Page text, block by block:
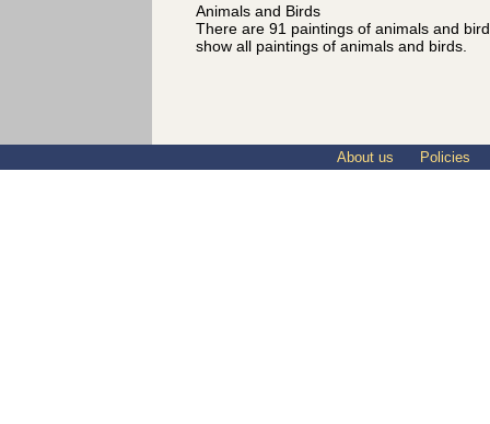
Animals and Birds
There are 91 paintings of animals and
show all paintings of animals and birds.
About us Policies